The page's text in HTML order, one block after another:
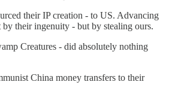
their IP creation - to US. Advancing
by their ingenuity - but by stealing ours.
Creatures - did absolutely nothing
China money transfers to their